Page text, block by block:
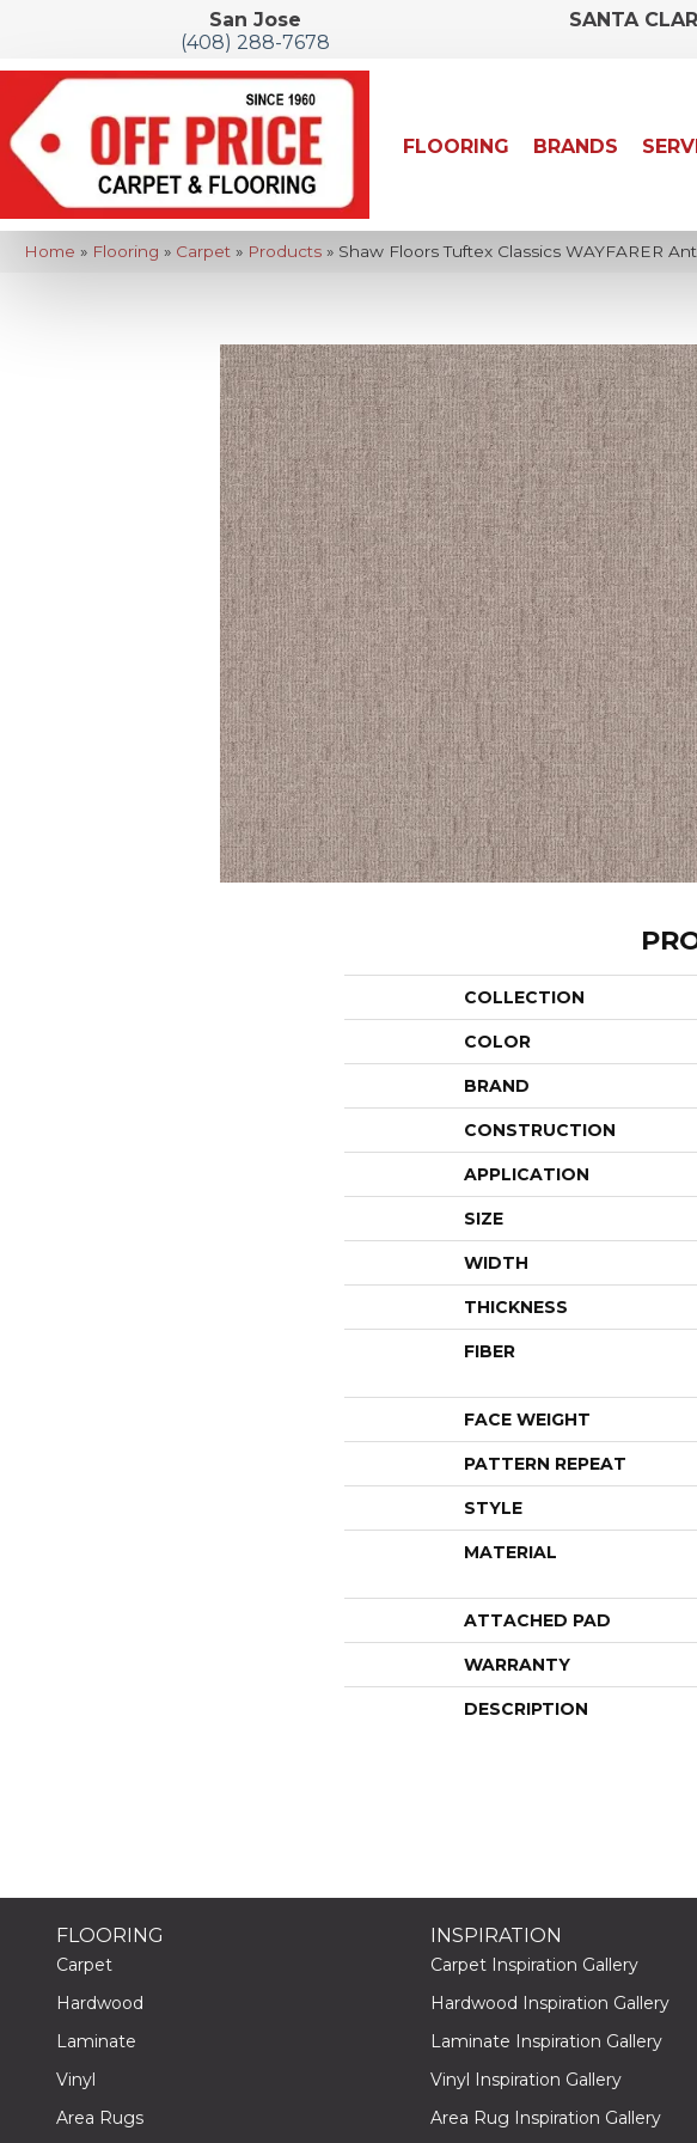
San Jose
(408) 288-7678
SANTA
FLOORING BRANDS
Home » Flooring » Carpet » Products» Shaw Floors Tuftex Classics WAYFARER
COLLECTION
COLOR
BRAND
CONSTRUCTION
APPLICATION
SIZE
WIDTH
THICKNESS
FIBER
FACE WEIGHT
PATTERN REPEAT
STYLE
MATERIAL
ATTACHED PAD
WARRANTY
DESCRIPTION
FLOORING
Carpet
Hardwood
Laminate
Vinyl
Area Rugs
INSPIRATION
Carpet Inspiration Gallery
Hardwood Inspiration Gallery
Laminate Inspiration Gallery
Vinyl Inspiration Gallery
Area Rug Inspiration Gallery